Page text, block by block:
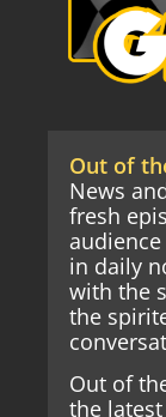
Out of
News
fresh
in daily
with the
the
Out of
the